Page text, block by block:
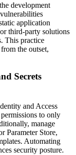
development
application
third-party solutions
This practice
the outset,
Secrets
and Access
to only
manage
Parameter Store,
Automating
security posture.